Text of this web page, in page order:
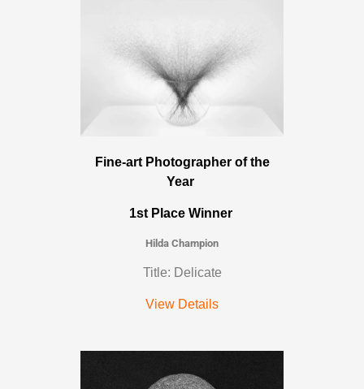
Fine-art Photographer of the
Year
1st Place Winner
Hilda Champion
Title: Delicate
View Details